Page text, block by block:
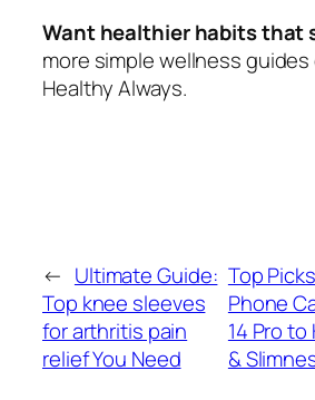
Want healthier habits that
more simple wellness guides
Healthy Always.
← Ultimate Guide:
Top knee sleeves
for arthritis pain
relief You Need
Top
Phone
14 Pro to
&